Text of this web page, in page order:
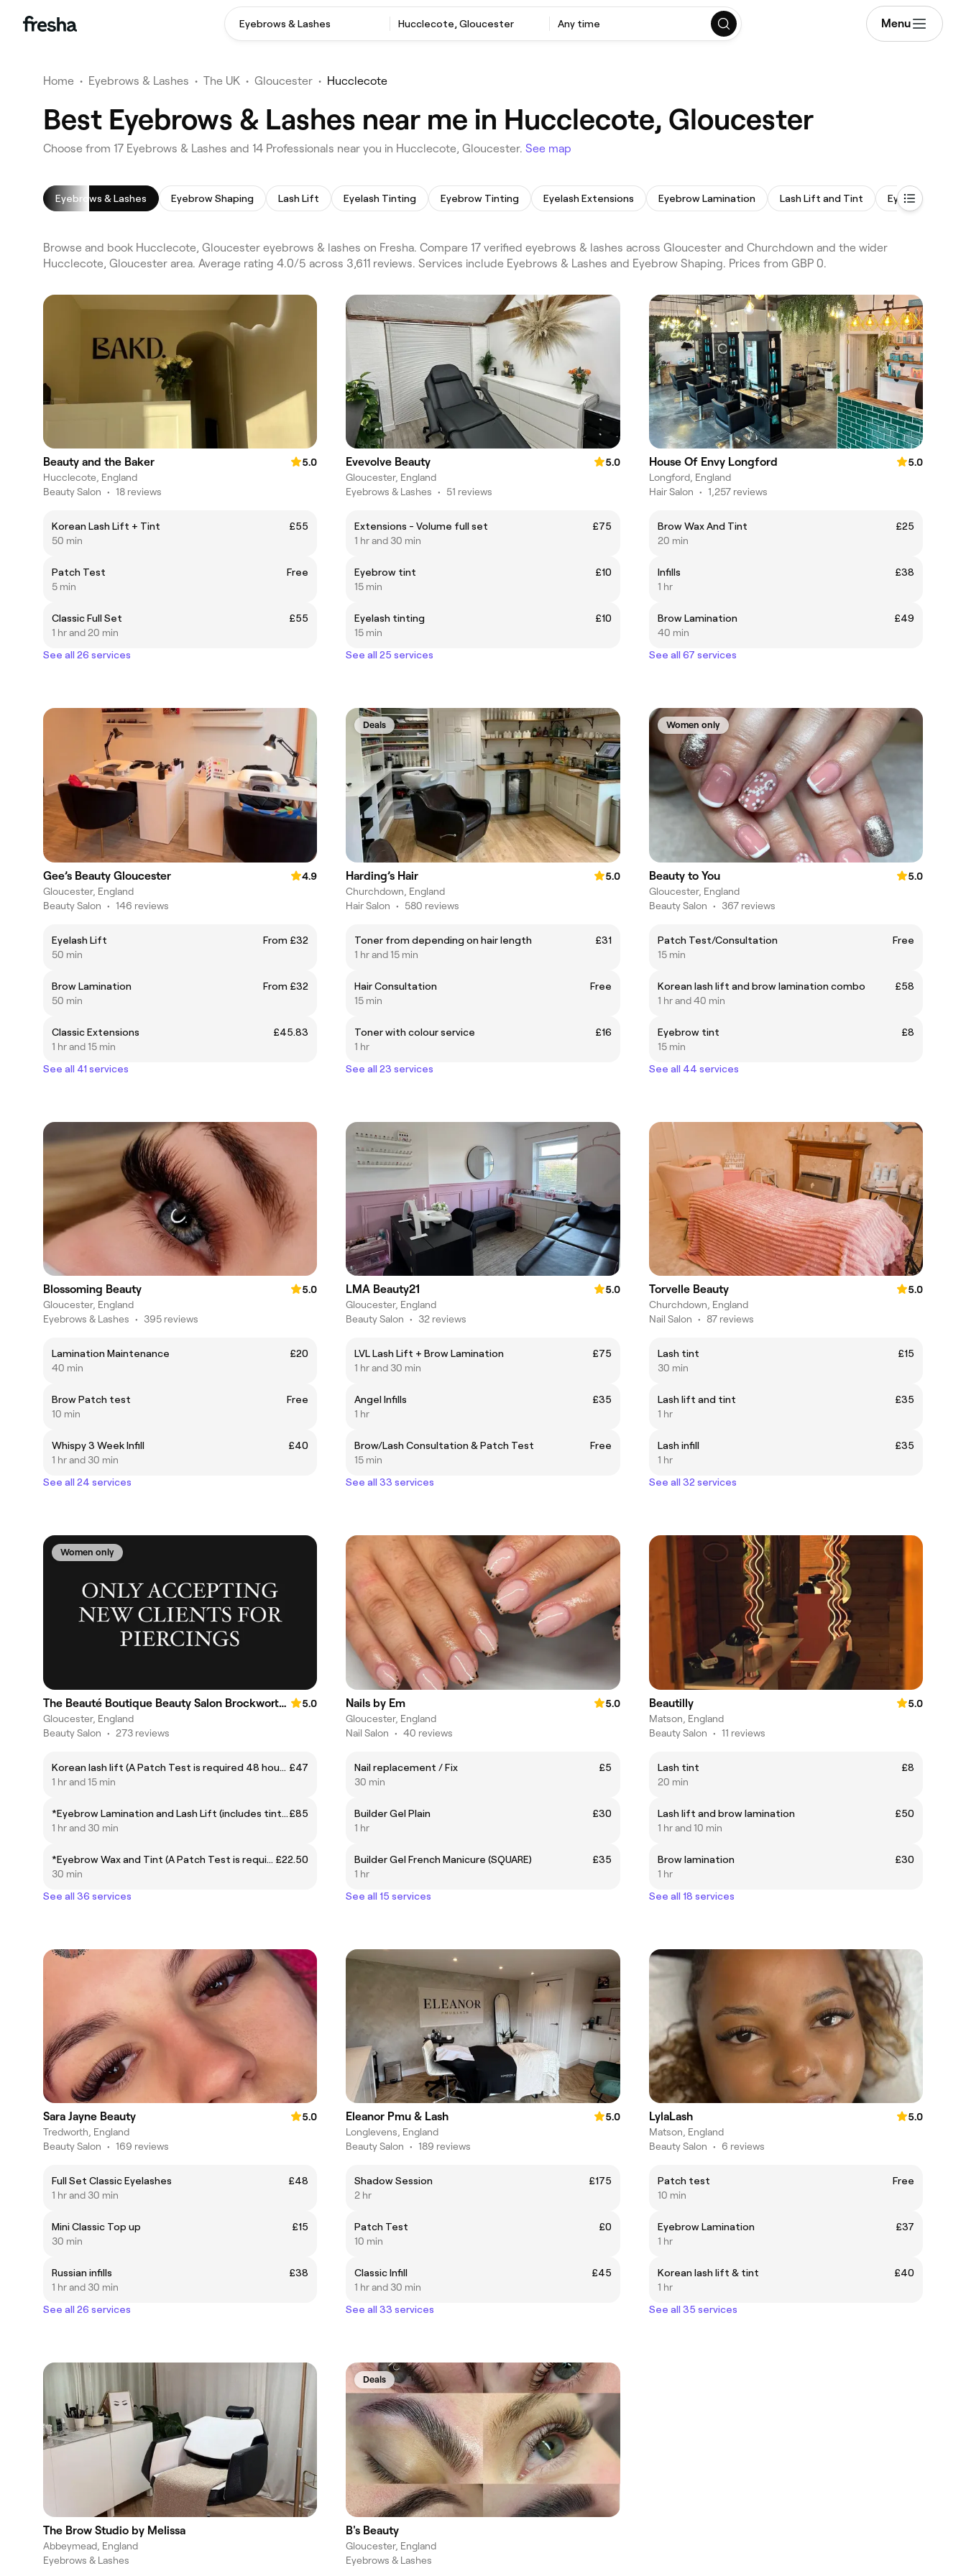
Eyebrows & Lashes Hucclecote, Gloucester Any time Menu
Home • Eyebrows & Lashes • The UK • Gloucester • Hucclecote
Best Eyebrows & Lashes near me in Hucclecote, Gloucester
Choose from 17 Eyebrows & Lashes and 14 Professionals near you in Hucclecote, Gloucester. See map
Eyebrows & Lashes Eyebrow Shaping Lash Lift Eyelash Tinting Eyebrow Tinting Eyelash Extensions Eyebrow Lamination Lash Lift and Tint Eyebrow Wax
Browse and book Hucclecote, Gloucester eyebrows & lashes on Fresha. Compare 17 verified eyebrows & lashes across Gloucester and Churchdown and the wider
Hucclecote, Gloucester area. Average rating 4.0/5 across 3,611 reviews. Services include Eyebrows & Lashes and Eyebrow Shaping. Prices from GBP 0.
Beauty and the Baker
5.0
Hucclecote, England
Beauty Salon • 18 reviews
Korean Lash Lift + Tint
£55
50 min
Patch Test
Free
5 min
Classic Full Set
£55
1 hr and 20 min
See all 26 services
Evevolve Beauty
5.0
Gloucester, England
Eyebrows & Lashes • 51 reviews
Extensions - Volume full set
£75
1 hr and 30 min
Eyebrow tint
£10
15 min
Eyelash tinting
£10
15 min
See all 25 services
House Of Envy Longford
5.0
Longford, England
Hair Salon • 1,257 reviews
Brow Wax And Tint
£25
20 min
Infills
£38
1 hr
Brow Lamination
£49
40 min
See all 67 services
Gee’s Beauty Gloucester
4.9
Gloucester, England
Beauty Salon • 146 reviews
Eyelash Lift
From £32
50 min
Brow Lamination
From £32
50 min
Classic Extensions
£45.83
1 hr and 15 min
See all 41 services
Deals
Harding’s Hair
5.0
Churchdown, England
Hair Salon • 580 reviews
Toner from depending on hair length
£31
1 hr and 15 min
Hair Consultation
Free
15 min
Toner with colour service
£16
1 hr
See all 23 services
Women only
Beauty to You
5.0
Gloucester, England
Beauty Salon • 367 reviews
Patch Test/Consultation
Free
15 min
Korean lash lift and brow lamination combo
£58
1 hr and 40 min
Eyebrow tint
£8
15 min
See all 44 services
Blossoming Beauty
5.0
Gloucester, England
Eyebrows & Lashes • 395 reviews
Lamination Maintenance
£20
40 min
Brow Patch test
Free
10 min
Whispy 3 Week Infill
£40
1 hr and 30 min
See all 24 services
LMA Beauty21
5.0
Gloucester, England
Beauty Salon • 32 reviews
LVL Lash Lift + Brow Lamination
£75
1 hr and 30 min
Angel Infills
£35
1 hr
Brow/Lash Consultation & Patch Test
Free
15 min
See all 33 services
Torvelle Beauty
5.0
Churchdown, England
Nail Salon • 87 reviews
Lash tint
£15
30 min
Lash lift and tint
£35
1 hr
Lash infill
£35
1 hr
See all 32 services
Women only
The Beauté Boutique Beauty Salon Brockworth. Not Accepting New Clients
5.0
Gloucester, England
Beauty Salon • 273 reviews
Korean lash lift (A Patch Test is required 48 hours prior to treatment) £47
1 hr and 15 min
*Eyebrow Lamination and Lash Lift (includes tints) (A Patch Test is required 48 hours prior to treatment) RECOMMENDED EVERY 8-12 WEEKS TO AVOID OVER PROCESSING *CONTACT LENSES MUST BE REMOVED PRIOR TO TREATMENT*£85
1 hr and 30 min
*Eyebrow Wax and Tint (A Patch Test is required 48 hours prior to treatment) £22.50
30 min
See all 36 services
Nails by Em
5.0
Gloucester, England
Nail Salon • 40 reviews
Nail replacement / Fix
£5
30 min
Builder Gel Plain
£30
1 hr
Builder Gel French Manicure (SQUARE)
£35
1 hr
See all 15 services
Beautilly
5.0
Matson, England
Beauty Salon • 11 reviews
Lash tint
£8
20 min
Lash lift and brow lamination
£50
1 hr and 10 min
Brow lamination
£30
1 hr
See all 18 services
Sara Jayne Beauty
5.0
Tredworth, England
Beauty Salon • 169 reviews
Full Set Classic Eyelashes
£48
1 hr and 30 min
Mini Classic Top up
£15
30 min
Russian infills
£38
1 hr and 30 min
See all 26 services
Eleanor Pmu & Lash
5.0
Longlevens, England
Beauty Salon • 189 reviews
Shadow Session
£175
2 hr
Patch Test
£0
10 min
Classic Infill
£45
1 hr and 30 min
See all 33 services
LylaLash
5.0
Matson, England
Beauty Salon • 6 reviews
Patch test
Free
10 min
Eyebrow Lamination
£37
1 hr
Korean lash lift & tint
£40
1 hr
See all 35 services
The Brow Studio by Melissa
Abbeymead, England
Eyebrows & Lashes
Deals
B's Beauty
Gloucester, England
Eyebrows & Lashes